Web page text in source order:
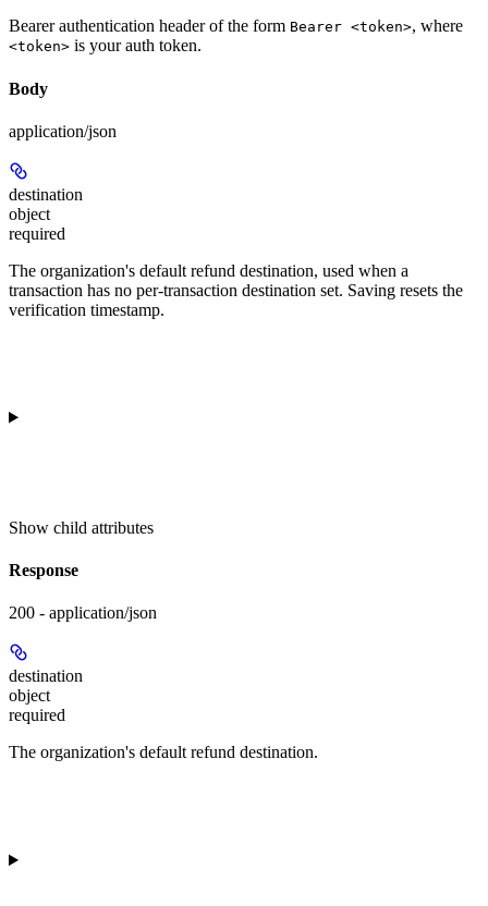
Bearer authentication header of the form Bearer <token>, where
<token> is your auth token.
Body
application/json
destination
object
required
The organization's default refund destination, used when a
transaction has no per-transaction destination set. Saving resets the
verification timestamp.
Show child attributes
Response
200 - application/json
destination
object
required
The organization's default refund destination.